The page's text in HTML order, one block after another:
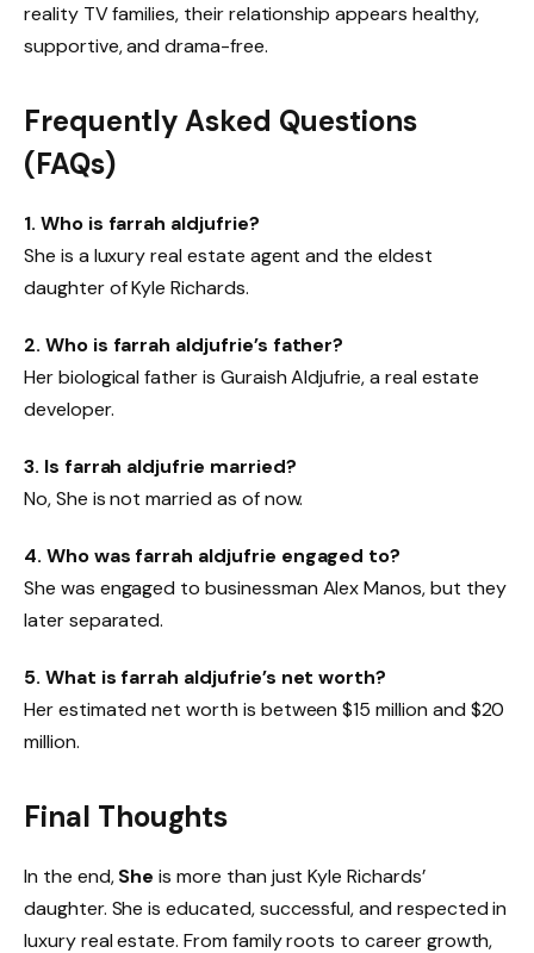
reality TV families, their relationship appears healthy,
supportive, and drama-free.
Frequently Asked Questions
(FAQs)
1. Who is farrah aldjufrie?
She is a luxury real estate agent and the eldest
daughter of Kyle Richards.
2. Who is farrah aldjufrie’s father?
Her biological father is Guraish Aldjufrie, a real estate
developer.
3. Is farrah aldjufrie married?
No, She is not married as of now.
4. Who was farrah aldjufrie engaged to?
She was engaged to businessman Alex Manos, but they
later separated.
5. What is farrah aldjufrie’s net worth?
Her estimated net worth is between $15 million and $20
million.
Final Thoughts
In the end,She is more than just Kyle Richards’
daughter. She is educated, successful, and respected in
luxury real estate. From family roots to career growth,